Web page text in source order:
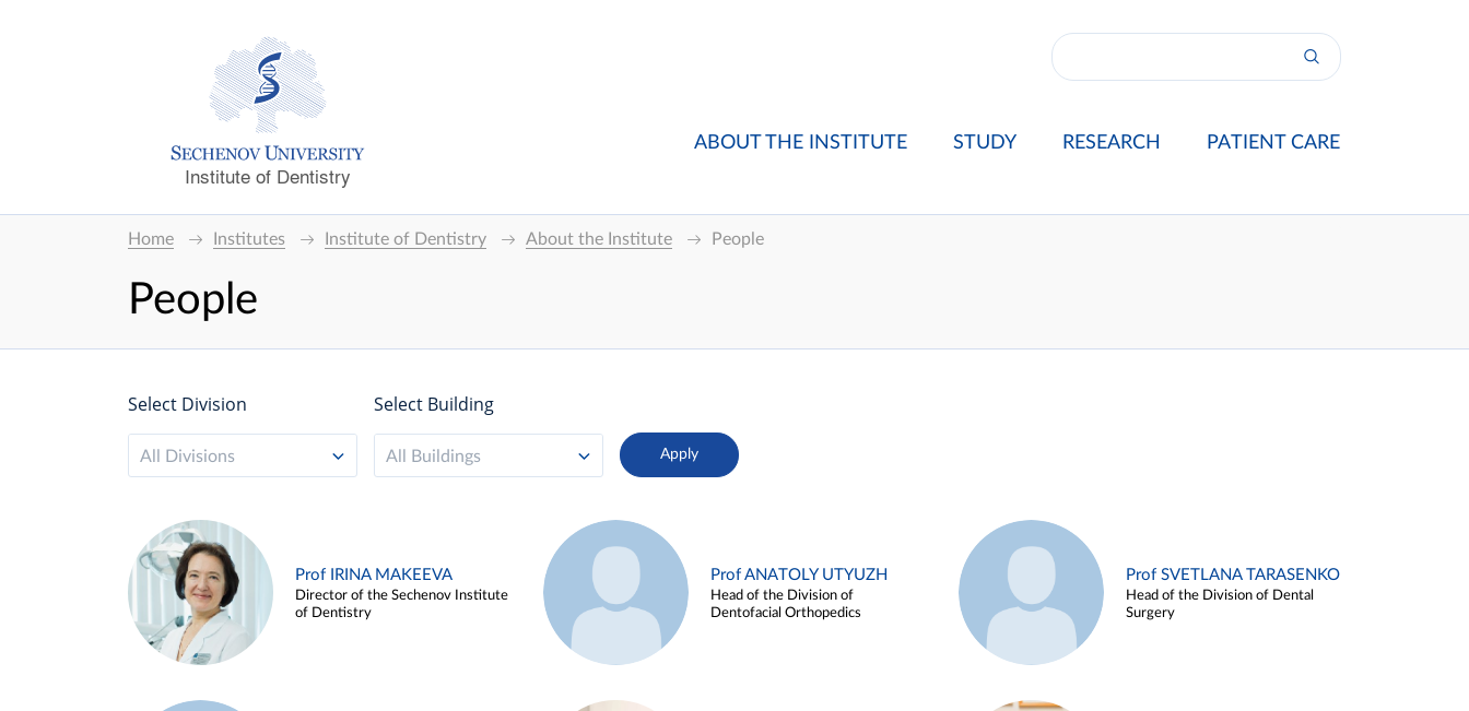
Institute of Dentistry
ABOUT THE INSTITUTE STUDY RESEARCH PATIENT CARE
Home Institutes Institute of Dentistry About the Institute People
People
Select Division
All Divisions
Select Building
All Buildings
Prof IRINA MAKEEVA
Director of the Sechenov Institute
of Dentistry
Prof ANATOLY UTYUZH
Head of the Division of
Dentofacial Orthopedics
Prof SVETLANA TARASENKO
Head of the Division of Dental
Surgery